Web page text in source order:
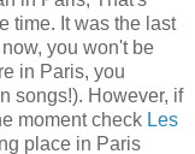
time. It was the last
you won't be
in Paris, you
songs!). However, if
moment check Les
place in Paris